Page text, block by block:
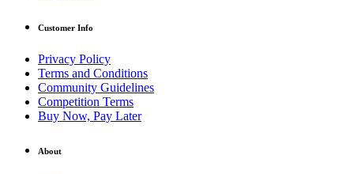
Customer Info
Privacy Policy
Terms and Conditions
Community Guidelines
Competition Terms
Buy Now, Pay Later
About